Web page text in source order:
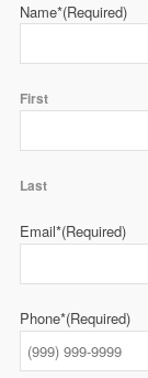
Name*(Required)
First
Last
Email*(Required)
Phone*(Required)